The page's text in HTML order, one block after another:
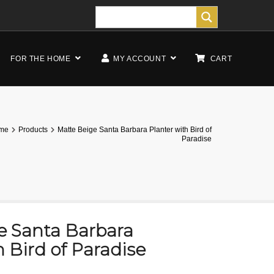
FOR THE HOME MY ACCOUNT CART
Products
Matte Beige Santa Barbara Planter with Bird of
Paradise
Santa Barbara
Bird of Paradise